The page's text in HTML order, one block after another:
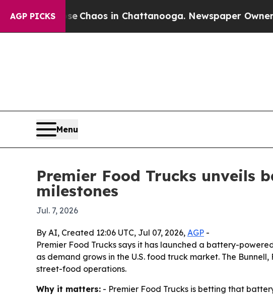
AGP PICKS
CollapseChaos in Chattanooga. Newspaper Owner
Menu
Premier Food Trucks unveils
milestones
Jul. 7, 2026
By AI, Created 12:06 UTC, Jul 07, 2026, AGP -
Premier Food Trucks says it has launched a battery-
as demand grows in the U.S. food truck market. The
street-food operations.
Why it matters: - Premier Food Trucks is betting that